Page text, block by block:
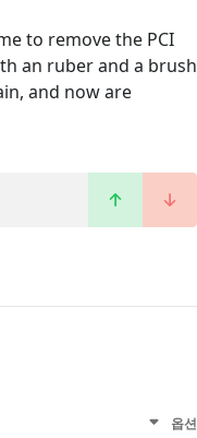
to remove the PCI
an ruber and a brush
and now are
옵션